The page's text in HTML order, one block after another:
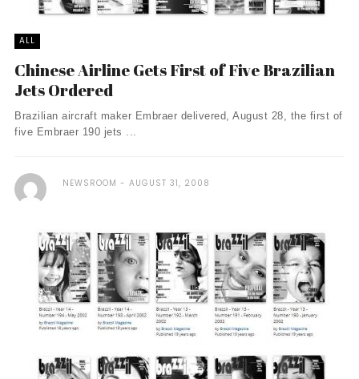
ALL
Chinese Airline Gets First of Five Brazilian
Jets Ordered
Brazilian aircraft maker Embraer delivered, August 28, the first of
five Embraer 190 jets ...
NEWSROOM AUGUST 31, 2008